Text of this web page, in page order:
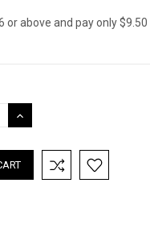
or above and pay only $9.50
INCREASE
QUANTITY: